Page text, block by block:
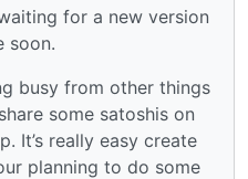
for a new version
soon.
busy from other things
some satoshis on
It’s really easy create
planning to do some